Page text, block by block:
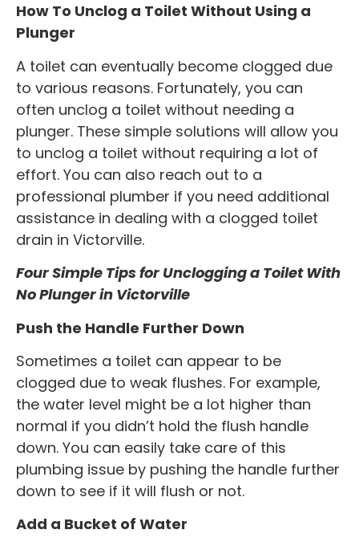
How To Unclog a Toilet Without Using a
Plunger
A toilet can eventually become clogged due
to various reasons. Fortunately, you can
often unclog a toilet without needing a
plunger. These simple solutions will allow you
to unclog a toilet without requiring a lot of
effort. You can also reach out to a
professional plumber if you need additional
assistance in dealing with a clogged toilet
drain in Victorville.
Four Simple Tips for Unclogging a Toilet With
No Plunger in Victorville
Push the Handle Further Down
Sometimes a toilet can appear to be
clogged due to weak flushes. For example,
the water level might be a lot higher than
normal if you didn’t hold the flush handle
down. You can easily take care of this
plumbing issue by pushing the handle further
down to see if it will flush or not.
Add a Bucket of Water